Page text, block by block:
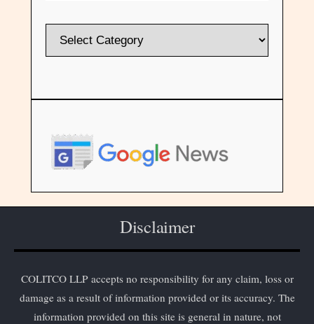
Disclaimer
COLITCO LLP accepts no responsibility for any claim, loss or
damage as a result of information provided or its accuracy. The
information provided on this site is general in nature, not